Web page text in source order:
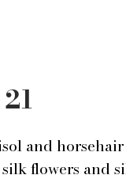
and
flowers and